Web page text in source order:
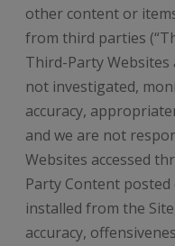
other content or
from third parties
Third-Party
not investigated,
accuracy,
and we are not
Websites accessed
Party Content
installed from the
accuracy,